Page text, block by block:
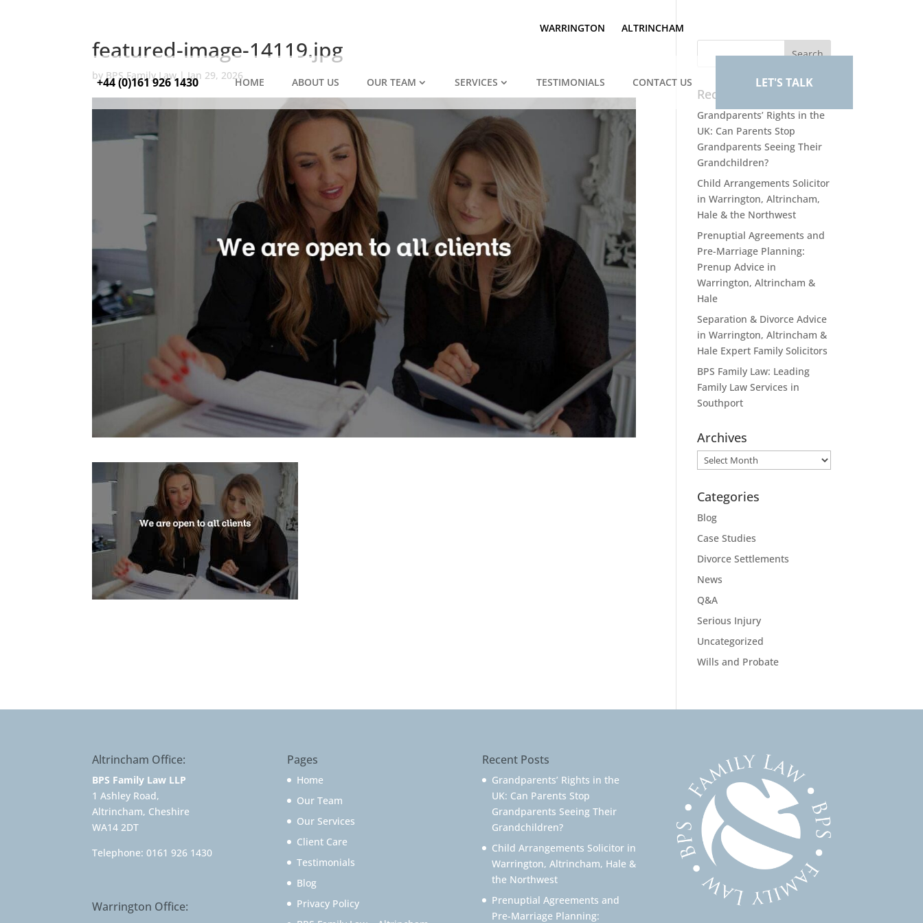
WARRINGTON ALTRINCHAM
+44 (0)161 926 1430 HOME ABOUT US OUR TEAM SERVICES TESTIMONIALS CONTACT US LET'S TALK
featured-image-14119.jpg
by BPS Family Law|Jan 29, 2026
Recent Posts
Grandparents’ Rights in the
UK: Can Parents Stop
Grandparents Seeing Their
Grandchildren?
Child Arrangements Solicitor
in Warrington, Altrincham,
Hale & the Northwest
Prenuptial Agreements and
Pre-Marriage Planning:
Prenup Advice in
Warrington, Altrincham &
Hale
Separation & Divorce Advice
in Warrington, Altrincham &
Hale Expert Family Solicitors
BPS Family Law: Leading
Family Law Services in
Southport
Archives
Archives
Categories
Blog
Case Studies
Divorce Settlements
News
Q&A
Serious Injury
Uncategorized
Wills and Probate
Altrincham Office:
BPS Family Law LLP
1 Ashley Road,
Altrincham, Cheshire
WA14 2DT
Telephone:0161 926 1430
Warrington Office:
Pages
Home
Our Team
Our Services
Client Care
Testimonials
Blog
Privacy Policy
Recent Posts
Grandparents’ Rights in the
UK: Can Parents Stop
Grandparents Seeing Their
Grandchildren?
Child Arrangements Solicitor in
Warrington, Altrincham, Hale &
the Northwest
Prenuptial Agreements and
Pre-Marriage Planning: